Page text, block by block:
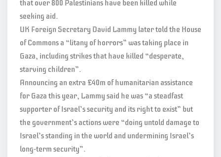
that over 800 Palestinians have been killed while
seeking aid.
UK Foreign Secretary David Lammy later told the House
of Commons a “litany of horrors” was taking place in
Gaza, including strikes that have killed “desperate,
starving children”.
Announcing an extra £40m of humanitarian assistance
for Gaza this year, Lammy said he was “a steadfast
supporter of Israel’s security and its right to exist” but
the government’s actions were “doing untold damage to
Israel’s standing in the world and undermining Israel’s
long-term security”.